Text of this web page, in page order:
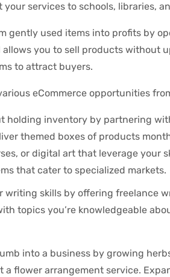
services to schools, libraries,
gently used items into profits by
you to sell products without
to attract buyers.
eCommerce opportunities
holding inventory by partnering
themed boxes of products
or digital art that leverage your
that cater to specialized markets.
writing skills by offering freelance
topics you’re knowledgeable
into a business by growing
a flower arrangement service.